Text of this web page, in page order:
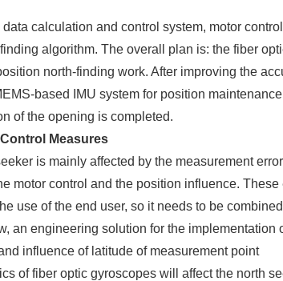
calculation and control system, motor
algorithm. The overall plan is: the fiber
north-finding work. After improving the
based IMU system for position
of the opening is completed.
Measures
is mainly affected by the measurement
motor control and the position influence.
use of the end user, so it needs to be
an engineering solution for the implementation
influence of latitude of measurement point
of fiber optic gyroscopes will affect the north